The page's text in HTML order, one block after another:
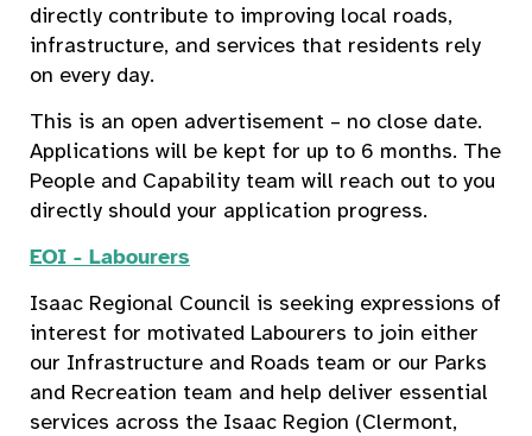
directly contribute to improving local roads,
infrastructure, and services that residents rely
on every day.
This is an open advertisement – no close date.
Applications will be kept for up to 6 months. The
People and Capability team will reach out to you
directly should your application progress.
EOI - Labourers
Isaac Regional Council is seeking expressions of
interest for motivated Labourers to join either
our Infrastructure and Roads team or our Parks
and Recreation team and help deliver essential
services across the Isaac Region (Clermont,